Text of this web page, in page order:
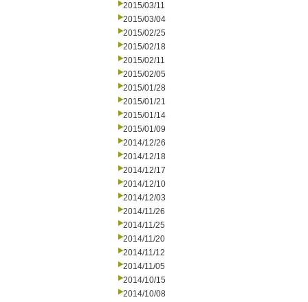
2015/03/11
2015/03/04
2015/02/25
2015/02/18
2015/02/11
2015/02/05
2015/01/28
2015/01/21
2015/01/14
2015/01/09
2014/12/26
2014/12/18
2014/12/17
2014/12/10
2014/12/03
2014/11/26
2014/11/25
2014/11/20
2014/11/12
2014/11/05
2014/10/15
2014/10/08